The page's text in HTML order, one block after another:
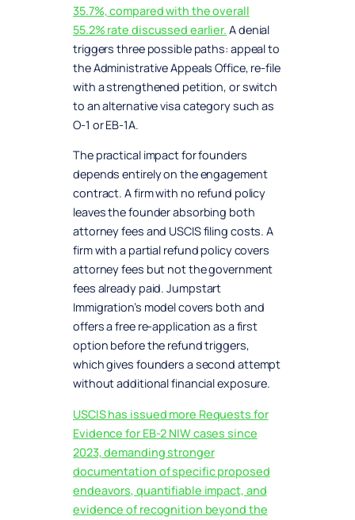
35.7%, compared with the overall
55.2% rate discussed earlier. A denial
triggers three possible paths: appeal to
the Administrative Appeals Office, re-file
with a strengthened petition, or switch
to an alternative visa category such as
O-1 or EB-1A.
The practical impact for founders
depends entirely on the engagement
contract. A firm with no refund policy
leaves the founder absorbing both
attorney fees and USCIS filing costs. A
firm with a partial refund policy covers
attorney fees but not the government
fees already paid. Jumpstart
Immigration’s model covers both and
offers a free re-application as a first
option before the refund triggers,
which gives founders a second attempt
without additional financial exposure.
USCIS has issued more Requests for
Evidence for EB-2 NIW cases since
2023, demanding stronger
documentation of specific proposed
endeavors, quantifiable impact, and
evidence of recognition beyond the